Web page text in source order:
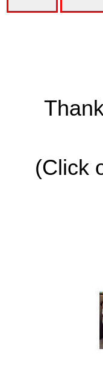
(Click